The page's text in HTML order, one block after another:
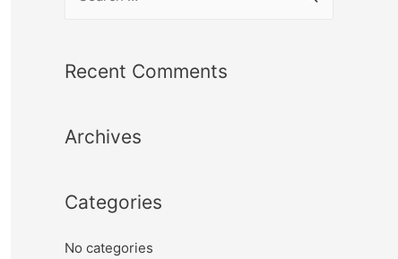
r
f
r
Recent Comments
Archives
Categories
No categories